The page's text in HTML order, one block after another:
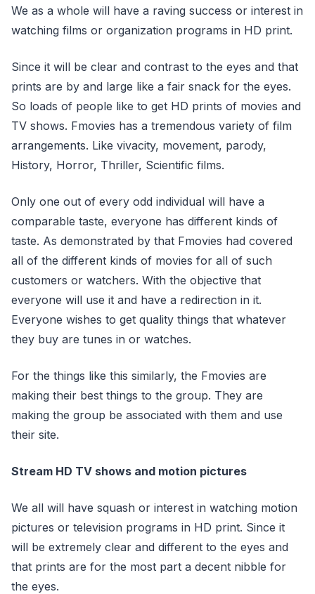
We as a whole will have a raving success or interest in
watching films or organization programs in HD print.
Since it will be clear and contrast to the eyes and that
prints are by and large like a fair snack for the eyes.
So loads of people like to get HD prints of movies and
TV shows. Fmovies has a tremendous variety of film
arrangements. Like vivacity, movement, parody,
History, Horror, Thriller, Scientific films.
Only one out of every odd individual will have a
comparable taste, everyone has different kinds of
taste. As demonstrated by that Fmovies had covered
all of the different kinds of movies for all of such
customers or watchers. With the objective that
everyone will use it and have a redirection in it.
Everyone wishes to get quality things that whatever
they buy are tunes in or watches.
For the things like this similarly, the Fmovies are
making their best things to the group. They are
making the group be associated with them and use
their site.
Stream HD TV shows and motion pictures
We all will have squash or interest in watching motion
pictures or television programs in HD print. Since it
will be extremely clear and different to the eyes and
that prints are for the most part a decent nibble for
the eyes.